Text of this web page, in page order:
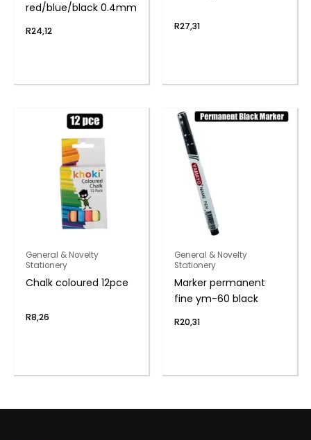
red/blue/black 0.4mm
R24,12 R27,31
General & Novelty
Stationery
Chalk coloured 12pce
R8,26
General & Novelty
Stationery
Marker permanent
fine ym-60 black
R20,31